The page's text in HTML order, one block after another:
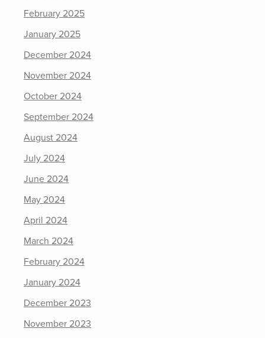
February 2025
January 2025
December 2024
November 2024
October 2024
September 2024
August 2024
July 2024
June 2024
May 2024
April 2024
March 2024
February 2024
January 2024
December 2023
November 2023